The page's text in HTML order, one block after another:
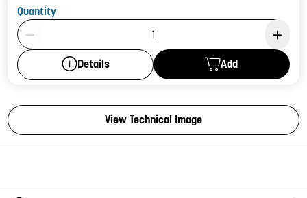
Quantity
Product Quantity: 1
Details Add
View Technical Image